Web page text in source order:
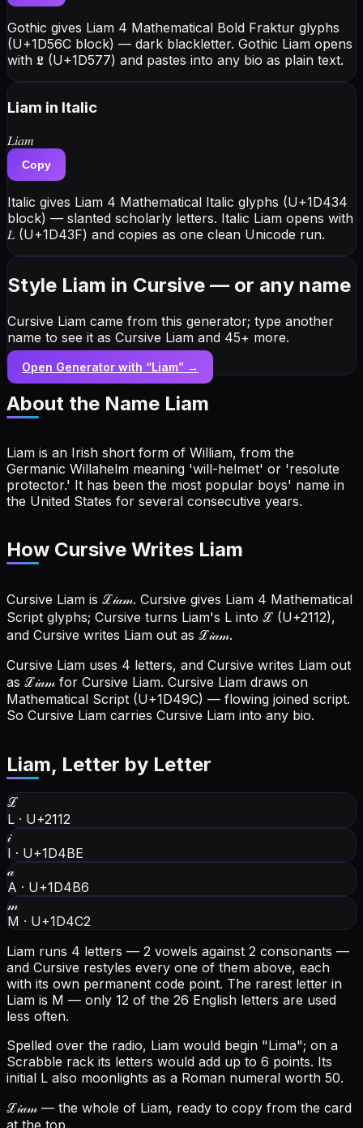
Gothic gives Liam 4 Mathematical Bold Fraktur glyphs
(U+1D56C block) — dark blackletter. Gothic Liam opens
with 𝕷 (U+1D577) and pastes into any bio as plain text.
Liam in Italic
𝐿𝑖𝑎𝑚
Copy
Italic gives Liam 4 Mathematical Italic glyphs (U+1D434
block) — slanted scholarly letters. Italic Liam opens with
𝐿 (U+1D43F) and copies as one clean Unicode run.
Style Liam in Cursive — or any name
Cursive Liam came from this generator; type another
name to see it as Cursive Liam and 45+ more.
Open Generator with “Liam” →
About the Name Liam
Liam is an Irish short form of William, from the
Germanic Willahelm meaning 'will-helmet' or 'resolute
protector.' It has been the most popular boys' name in
the United States for several consecutive years.
How Cursive Writes Liam
Cursive Liam is ℒ𝒾𝒶𝓂. Cursive gives Liam 4 Mathematical
Script glyphs; Cursive turns Liam's L into ℒ (U+2112),
and Cursive writes Liam out as ℒ𝒾𝒶𝓂.
Cursive Liam uses 4 letters, and Cursive writes Liam out
as ℒ𝒾𝒶𝓂 for Cursive Liam. Cursive Liam draws on
Mathematical Script (U+1D49C) — flowing joined script.
So Cursive Liam carries Cursive Liam into any bio.
Liam, Letter by Letter
ℒ
L · U+2112
𝒾
I · U+1D4BE
𝒶
A · U+1D4B6
𝓂
M · U+1D4C2
Liam runs 4 letters — 2 vowels against 2 consonants —
and Cursive restyles every one of them above, each
with its own permanent code point. The rarest letter in
Liam is M — only 12 of the 26 English letters are used
less often.
Spelled over the radio, Liam would begin "Lima"; on a
Scrabble rack its letters would add up to 6 points. Its
initial L also moonlights as a Roman numeral worth 50.
ℒ𝒾𝒶𝓂 — the whole of Liam, ready to copy from the card